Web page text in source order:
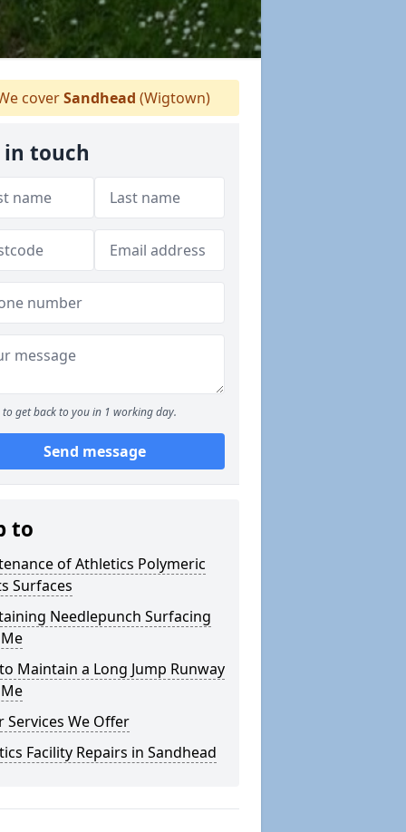
coverSandhead (Wigtown)
in touch
to get back to you in 1 working day.
Send message
to
of Athletics Polymeric
Surfaces
Needlepunch Surfacing
Maintain a Long Jump Runway
Services We Offer
Facility Repairs in Sandhead